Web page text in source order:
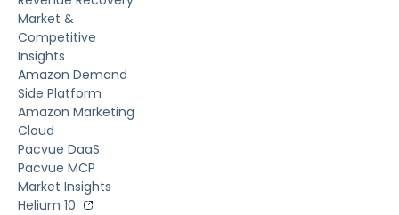
Market &
Competitive
Insights
Amazon Demand
Side Platform
Amazon Marketing
Cloud
Pacvue DaaS
Pacvue MCP
Market Insights
Helium 10